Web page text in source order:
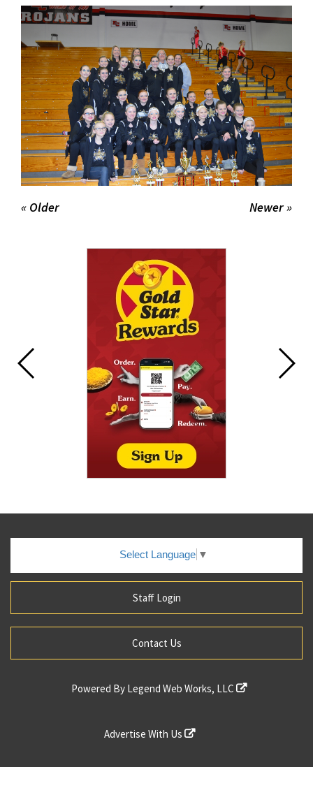
Newer »
« Older
Select Language ▼
Staff Login
Contact Us
Powered By Legend Web Works, LLC
Advertise With Us